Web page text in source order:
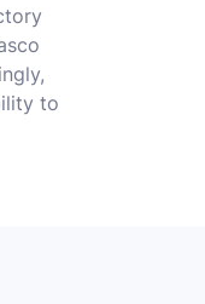
to